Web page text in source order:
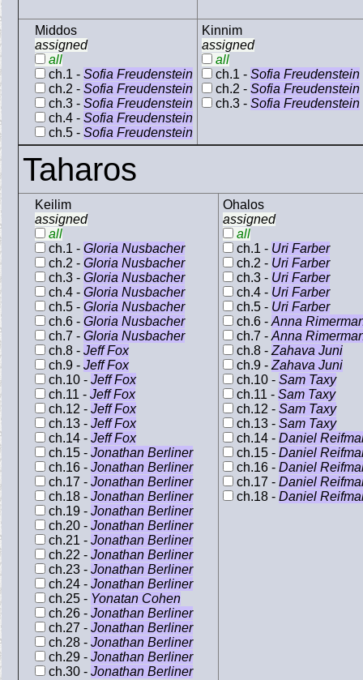
Middos
assigned
all
ch.1 - Sofia Freudenstein
ch.2 - Sofia Freudenstein
ch.3 - Sofia Freudenstein
ch.4 - Sofia Freudenstein
ch.5 - Sofia Freudenstein
Kinnim
assigned
all
ch.1 - Sofia Freudenstein
ch.2 - Sofia Freudenstein
ch.3 - Sofia Freudenstein
Taharos
Keilim
assigned
all
ch.1 - Gloria Nusbacher
ch.2 - Gloria Nusbacher
ch.3 - Gloria Nusbacher
ch.4 - Gloria Nusbacher
ch.5 - Gloria Nusbacher
ch.6 - Gloria Nusbacher
ch.7 - Gloria Nusbacher
ch.8 - Jeff Fox
ch.9 - Jeff Fox
ch.10 - Jeff Fox
ch.11 - Jeff Fox
ch.12 - Jeff Fox
ch.13 - Jeff Fox
ch.14 - Jeff Fox
ch.15 - Jonathan Berliner
ch.16 - Jonathan Berliner
ch.17 - Jonathan Berliner
ch.18 - Jonathan Berliner
ch.19 - Jonathan Berliner
ch.20 - Jonathan Berliner
ch.21 - Jonathan Berliner
ch.22 - Jonathan Berliner
ch.23 - Jonathan Berliner
ch.24 - Jonathan Berliner
ch.25 - Yonatan Cohen
ch.26 - Jonathan Berliner
ch.27 - Jonathan Berliner
ch.28 - Jonathan Berliner
ch.29 - Jonathan Berliner
ch.30 - Jonathan Berliner
Ohalos
assigned
all
ch.1 - Uri Farber
ch.2 - Uri Farber
ch.3 - Uri Farber
ch.4 - Uri Farber
ch.5 - Uri Farber
ch.6 - Anna
ch.7 - Anna
ch.8 - Zahava Juni
ch.9 - Zahava Juni
ch.10 - Sam Taxy
ch.11 - Sam Taxy
ch.12 - Sam Taxy
ch.13 - Sam Taxy
ch.14 - Daniel
ch.15 - Daniel
ch.16 - Daniel
ch.17 - Daniel
ch.18 - Daniel